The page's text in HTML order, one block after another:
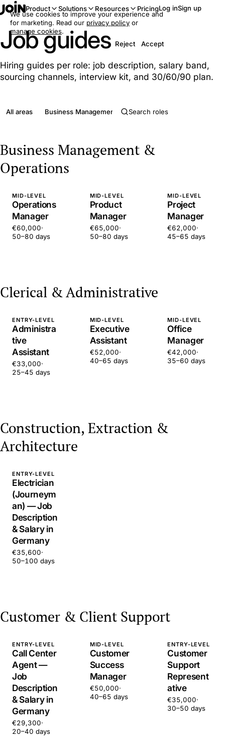
Product Solutions Resources PricingLog inSign up
Job guides
Hiring guides per role: job description, salary band,
sourcing channels, interview kit, and 30/60/90 plan.
All areas Business Management & Operations
Business Management &
Operations
MID-LEVEL
Operations
Manager
€60,000·
50–80 days
MID-LEVEL
Product
Manager
€65,000·
50–80 days
MID-LEVEL
Project
Manager
€62,000·
45–65 days
Clerical & Administrative
ENTRY-LEVEL
Administra
tive
Assistant
€33,000·
25–45 days
MID-LEVEL
Executive
Assistant
€52,000·
40–65 days
MID-LEVEL
Office
Manager
€42,000·
35–60 days
Construction, Extraction &
Architecture
ENTRY-LEVEL
Electrician
(Journeym
an) — Job
Description
& Salary in
Germany
€35,600·
50–100 days
Customer & Client Support
ENTRY-LEVEL
Call Center
Agent —
Job
Description
& Salary in
Germany
€29,300·
20–40 days
MID-LEVEL
Customer
Success
Manager
€50,000·
40–65 days
ENTRY-LEVEL
Customer
Support
Represent
ative
€35,000·
30–50 days
We use cookies to improve your experience and
for marketing. Read our privacy policy or
manage cookies.
Reject
Accept